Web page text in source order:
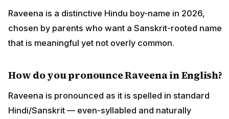
Raveena is a distinctive Hindu boy-name in 2026,
chosen by parents who want a Sanskrit-rooted name
that is meaningful yet not overly common.
How do you pronounce Raveena in English?
Raveena is pronounced as it is spelled in standard
Hindi/Sanskrit — even-syllabled and naturally